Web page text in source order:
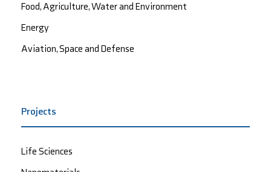
Food, Agriculture, Water and Environment
Energy
Aviation, Space and Defense
Projects
Life Sciences